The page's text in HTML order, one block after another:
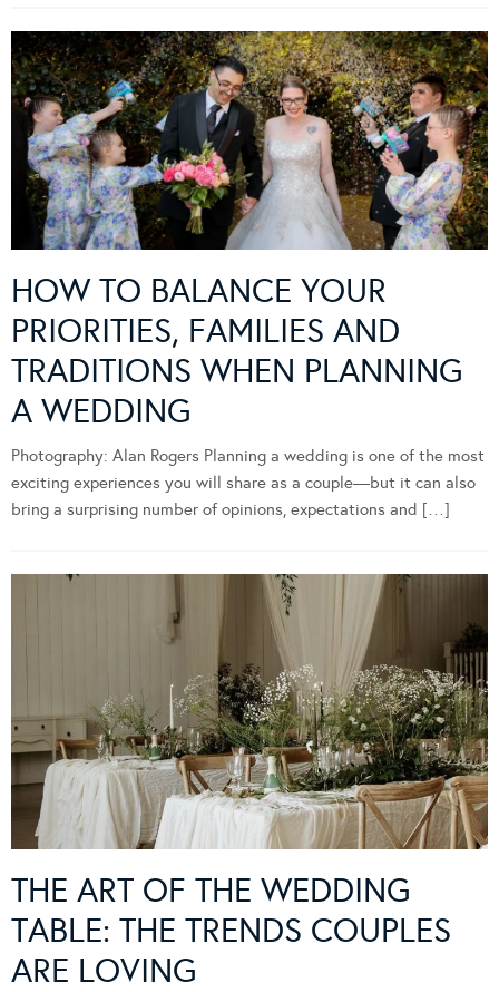
HOW TO BALANCE YOUR
PRIORITIES, FAMILIES AND
TRADITIONS WHEN PLANNING
A WEDDING
Photography: Alan Rogers Planning a wedding is one of the most
exciting experiences you will share as a couple—but it can also
bring a surprising number of opinions, expectations and […]
THE ART OF THE WEDDING
TABLE: THE TRENDS COUPLES
ARE LOVING